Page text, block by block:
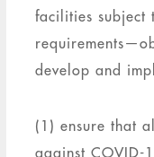
facilities subject
develop and
(1) ensure that
against COVID-